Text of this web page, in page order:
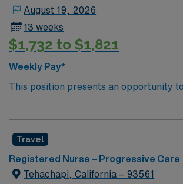
August 19, 2026
13 weeks
$1,732 to $1,821
Weekly Pay*
This position presents an opportunity
team of passionate physicians and
neurology and gerontology as well as
undergoing basic recovery care. Your expertise will be
utilized for high level care within the
Travel
Registered Nurse – Progressive Care
Tehachapi, California – 93561